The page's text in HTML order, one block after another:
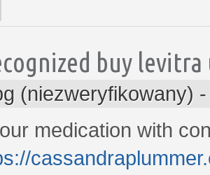
buy
(niezweryfikowany)
medication with